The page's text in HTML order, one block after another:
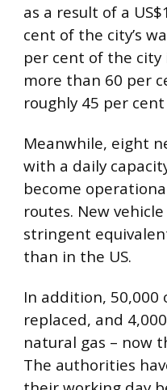
as a result of a
cent of the city’s
per cent of the city
more than 60 per
roughly 45 per
Meanwhile, eight
with a daily
become
routes. New
stringent
than in the US.
In addition, 50,000
replaced, and
natural gas – now
The authorities